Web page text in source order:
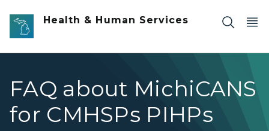
Skip to main content
Health & Human Services
FAQ about MichiCANS
for CMHSPs PIHPs